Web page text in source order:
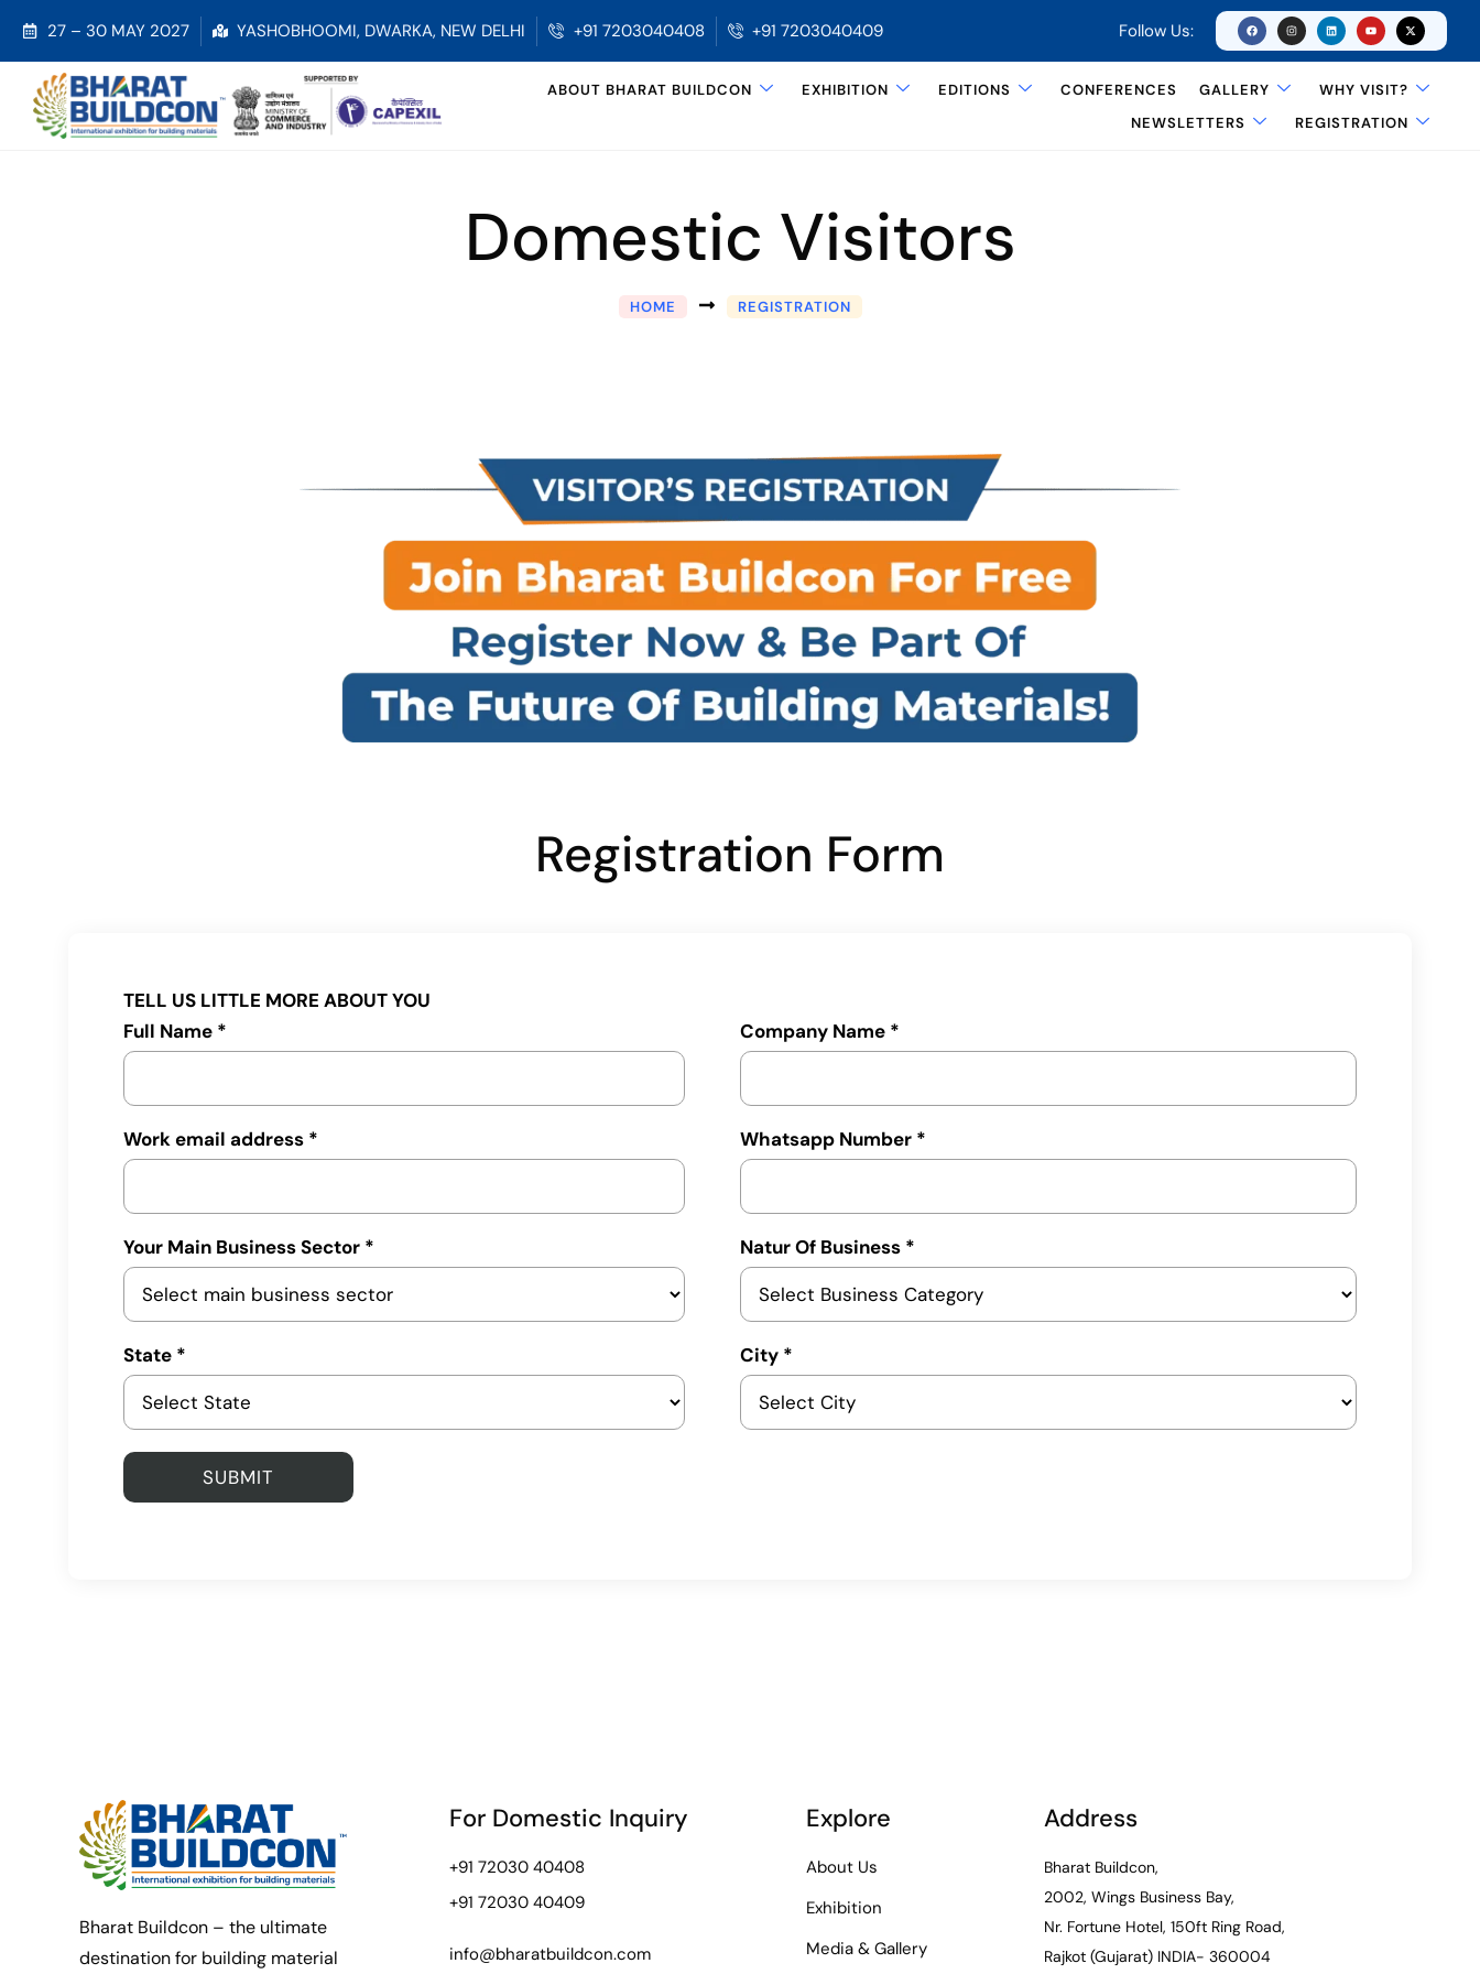
27 – 30 MAY 2027 YASHOBHOOMI, DWARKA, NEW DELHI +91 7203040408 +91 7203040409 Follow Us:
ABOUT BHARAT BUILDCON EXHIBITION EDITIONS CONFERENCES GALLERY
WHY VISIT?
NEWSLETTERS
REGISTRATION
Domestic Visitors
HOME REGISTRATION
Registration Form
TELL US LITTLE MORE ABOUT YOU
Full Name *
Company Name *
Work email address * Whatsapp Number *
Your Main Business Sector * Natur Of Business *
State * City *
Bharat Buildcon – the ultimate
destination for building material
For Domestic Inquiry
+91 72030 40408
+91 72030 40409
info@bharatbuildcon.com
Explore
About Us
Exhibition
Media & Gallery
Address
Bharat Buildcon,
2002, Wings Business Bay,
Nr. Fortune Hotel, 150ft Ring Road,
Rajkot (Gujarat) INDIA- 360004